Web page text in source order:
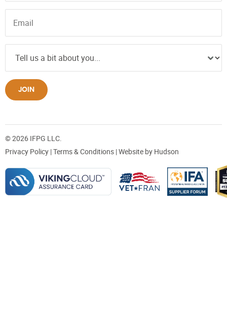
JOIN
© 2026 IFPG LLC.
Privacy Policy |Terms & Conditions | Website by Hudson